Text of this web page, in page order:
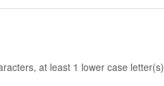
at least 1 lower case letter(s)